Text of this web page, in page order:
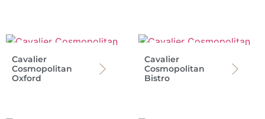
Cavalier
Cosmopolitan
Oxford
Cavalier
Cosmopolitan
Bistro